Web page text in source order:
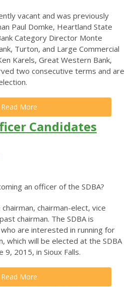
vacant and was previously
Paul Domke, Heartland State
Category Director Monte
Turton, and Large Commercial
Karels, Great Western Bank,
two consecutive terms and are
Read More
Candidates
an officer of the SDBA?
chairman-elect, vice
chairman. The SDBA is
are interested in running for
which will be elected at the SDBA
9, 2015, in Sioux Falls.
Read More